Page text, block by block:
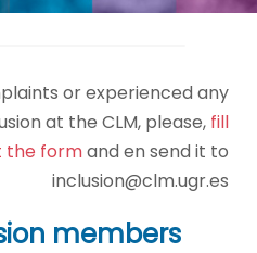
or experienced any
at the CLM, please,fill
the formand en send it to
inclusion@clm.ugr.es
members